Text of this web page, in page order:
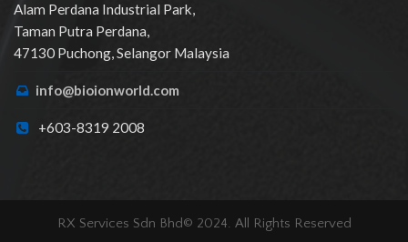
Alam Perdana Industrial Park,
Taman Putra Perdana,
47130 Puchong, Selangor Malaysia
info@bioionworld.com
+603-8319 2008
RX Services Sdn Bhd© 2024. All Rights Reserved